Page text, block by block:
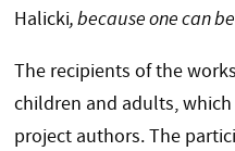
Halicki, because one can
The recipients of the
children and adults,
project authors. The